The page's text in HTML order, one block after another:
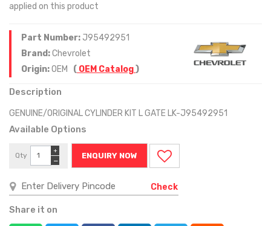
applied on this product
Part Number: J95492951
Brand:Chevrolet
Origin:OEM ( OEM Catalog)
Description
GENUINE/ORIGINAL CYLINDER KIT L GATE LK-J95492951
Available Options
Qty
−
+
ENQUIRY NOW
Check
Share it on